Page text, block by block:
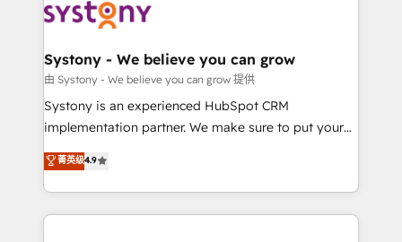
革を、構想から実装・定着までPMOとして主導。「設
定の代行ではなく、設計の責任」を引き受け、部門横断
の統合・浸透・変革管理を実行します。 ▸ CMS戦略設
計・構築：リード獲得・CVR・SEOを前提にした情報設
提供。 ▸ 既存CRM・MAからの移行支援：Salesforce・
Marketo・Pardot等からの移行、カスタム設計、履歴
データ移行と活用設計まで。 ▸ AEO対応：ChatGPT・
か？ ✓ HubSpot Eliteパートナー認定 ✓ HubSpotアワ
Data & Content 📈 Sales & Marketing Alignment +
Agent Creation 🔄 Custom Integrations & Data
Migration Why 1406 We become part of your team.
Your team learns while we build. We fix what others
broke. Built for mid-market reality—practical
constraints. By the Numbers 🏆 Top 1% of all
HubSpot partners 🔄 Top 5% globally in client
Systony - We believe you can grow
由 Systony - We believe you can grow 提供
Systony is an experienced HubSpot CRM
implementation partner. We make sure to put your
organization's needs and goals first and think along
with your organization. We are only satisfied once
you are too. Why Systony? - 20+ years of
experience with CRM, Marketing, Sales & Service
菁英级4.9